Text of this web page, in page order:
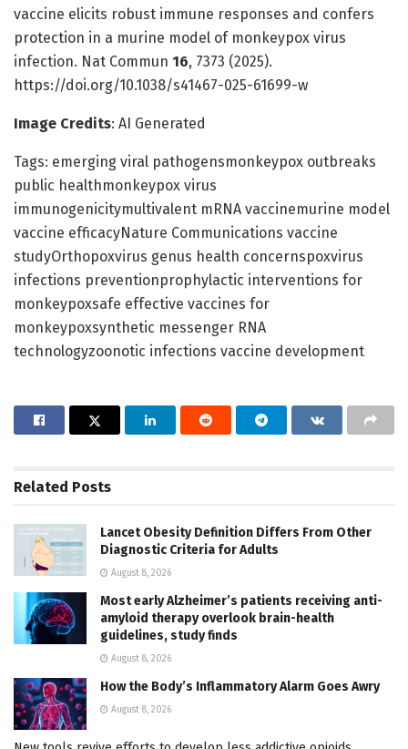
vaccine elicits robust immune responses and confers
protection in a murine model of monkeypox virus
infection. Nat Commun 16, 7373 (2025).
https://doi.org/10.1038/s41467-025-61699-w
Image Credits: AI Generated
Tags: emerging viral pathogensmonkeypox outbreaks
public healthmonkeypox virus
immunogenicitymultivalent mRNA vaccinemurine model
vaccine efficacyNature Communications vaccine
studyOrthopoxvirus genus health concernspoxvirus
infections preventionprophylactic interventions for
monkeypoxsafe effective vaccines for
monkeypoxsynthetic messenger RNA
technologyzoonotic infections vaccine development
Related Posts
Lancet Obesity Definition Differs From Other
Diagnostic Criteria for Adults
August 8, 2026
Most early Alzheimer’s patients receiving anti-
amyloid therapy overlook brain-health
guidelines, study finds
August 8, 2026
How the Body’s Inflammatory Alarm Goes Awry
August 8, 2026